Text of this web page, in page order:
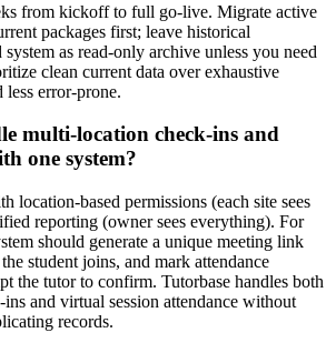
from kickoff to full go‑live. Migrate active
packages first; leave historical
as read‑only archive unless you need
clean current data over exhaustive
error‑prone.
multi-location check-ins and
one system?
location‑based permissions (each site sees
reporting (owner sees everything). For
should generate a unique meeting link
student joins, and mark attendance
the tutor to confirm. Tutorbase handles both
and virtual session attendance without
records.